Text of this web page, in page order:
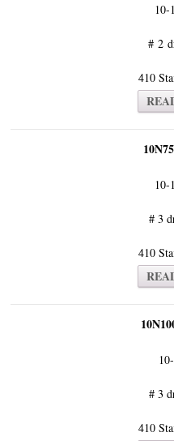
10-
# 2
410
10-
# 3
410
# 3
410